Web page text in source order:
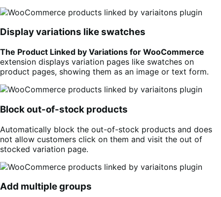
Display variations like swatches
The Product Linked by Variations for WooCommerce
extension displays variation pages like swatches on
product pages, showing them as an image or text form.
Block out-of-stock products
Automatically block the out-of-stock products and does
not allow customers click on them and visit the out of
stocked variation page.
Add multiple groups